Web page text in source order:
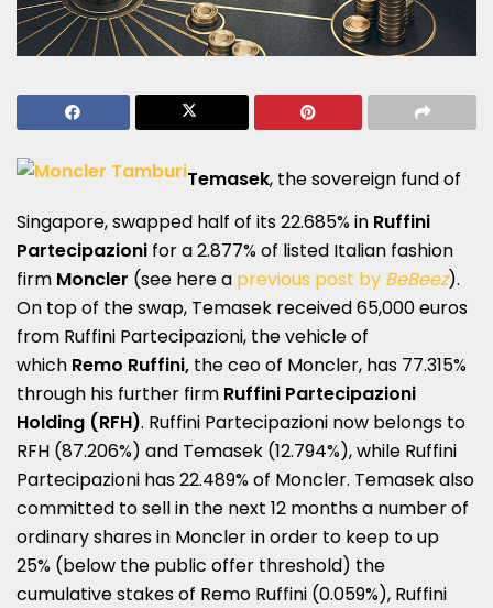
Temasek, the sovereign fund of
Singapore, swapped half of its 22.685% in Ruffini
Partecipazioni for a 2.877% of listed Italian fashion
firm Moncler (see here a previous post by BeBeez).
On top of the swap, Temasek received 65,000 euros
from Ruffini Partecipazioni, the vehicle of
which Remo Ruffini, the ceo of Moncler, has 77.315%
through his further firm Ruffini Partecipazioni
Holding (RFH). Ruffini Partecipazioni now belongs to
RFH (87.206%) and Temasek (12.794%), while Ruffini
Partecipazioni has 22.489% of Moncler. Temasek also
committed to sell in the next 12 months a number of
ordinary shares in Moncler in order to keep to up
25% (below the public offer threshold) the
cumulative stakes of Remo Ruffini (0.059%), Ruffini